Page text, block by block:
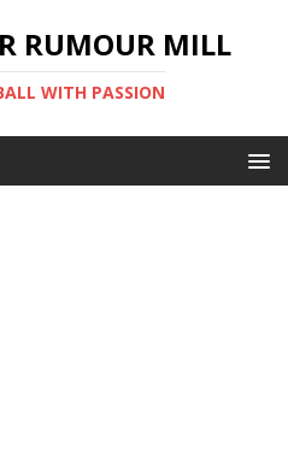
RUMOUR MILL
WITH PASSION